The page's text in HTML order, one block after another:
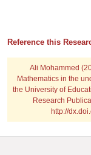
Reference this
Ali Mohammed
Mathematics in the
the University of
Research
http://